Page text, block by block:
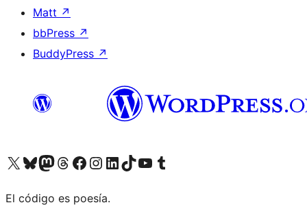
Matt ↗
bbPress ↗
BuddyPress ↗
Visitá nuestra cuenta de X (anteriormente Twitter)
Visitá nuestra cuenta de Bluesky
Visitá nuestra cuenta de Mastodon
Visitá nuestra cuenta de Threads
Visitá nuestra página de Facebook
Visitá nuestra cuenta de Instagram
Visitá nuestra cuenta de LinkedIn
Visitá nuestra cuenta de TikTok
Visitá nuestro canal de YouTube
Visitá nuestra cuenta de Tumblr
El código es poesía.